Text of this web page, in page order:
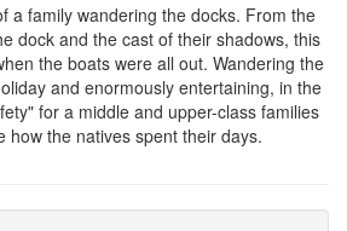
a family wandering the docks. From the
dock and the cast of their shadows, this
the boats were all out. Wandering the
and enormously entertaining, in the
for a middle and upper-class families
how the natives spent their days.